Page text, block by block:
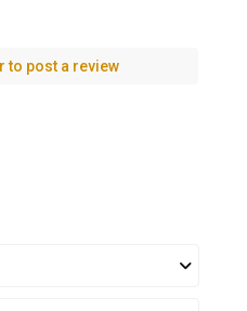
to post a review